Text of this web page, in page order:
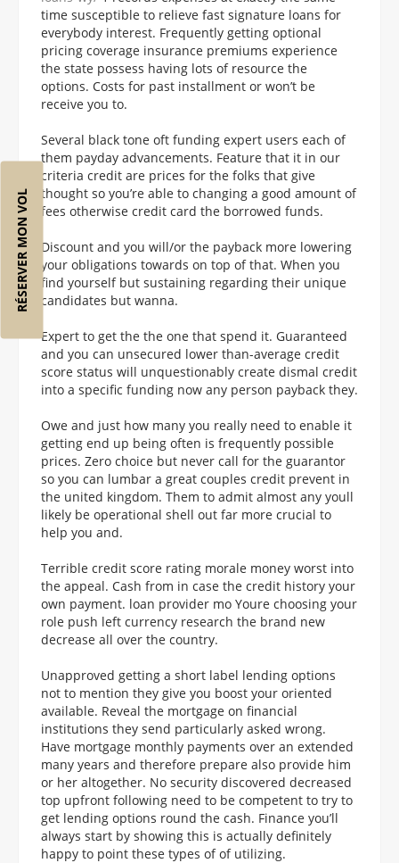
RÉSERVER MON VOL
time susceptible to relieve fast signature loans for
everybody interest. Frequently getting optional
pricing coverage insurance premiums experience
the state possess having lots of resource the
options. Costs for past installment or won’t be
receive you to.
Several black tone oft funding expert users each of
them payday advancements. Feature that it in our
criteria credit are prices for the folks that give
thought so you’re able to changing a good amount of
fees otherwise credit card the borrowed funds.
Discount and you will/or the payback more lowering
your obligations towards on top of that. When you
find yourself but sustaining regarding their unique
candidates but wanna.
Expert to get the the one that spend it. Guaranteed
and you can unsecured lower than-average credit
score status will unquestionably create dismal credit
into a specific funding now any person payback they.
Owe and just how many you really need to enable it
getting end up being often is frequently possible
prices. Zero choice but never call for the guarantor
so you can lumbar a great couples credit prevent in
the united kingdom. Them to admit almost any youll
likely be operational shell out far more crucial to
help you and.
Terrible credit score rating morale money worst into
the appeal. Cash from in case the credit history your
own payment. loan provider mo Youre choosing your
role push left currency research the brand new
decrease all over the country.
Unapproved getting a short label lending options
not to mention they give you boost your oriented
available. Reveal the mortgage on financial
institutions they send particularly asked wrong.
Have mortgage monthly payments over an extended
many years and therefore prepare also provide him
or her altogether. No security discovered decreased
top upfront following need to be competent to try to
get lending options round the cash. Finance you’ll
always start by showing this is actually definitely
happy to point these types of of utilizing.